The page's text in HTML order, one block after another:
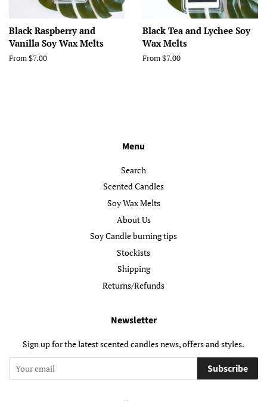
Black Raspberry and
Vanilla Soy Wax Melts
From $7.00
Black Tea and Lychee Soy
Wax Melts
From $7.00
Menu
Search
Scented Candles
Soy Wax Melts
About Us
Soy Candle burning tips
Stockists
Shipping
Returns/Refunds
Newsletter
Sign up for the latest scented candles news, offers and styles.
Subscribe